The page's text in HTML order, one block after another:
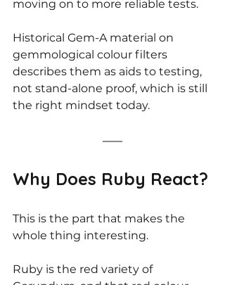
moving on to more reliable tests.
Historical Gem-A material on
gemmological colour filters
describes them as aids to testing,
not stand-alone proof, which is still
the right mindset today.
Why Does Ruby React?
This is the part that makes the
whole thing interesting.
Ruby is the red variety of